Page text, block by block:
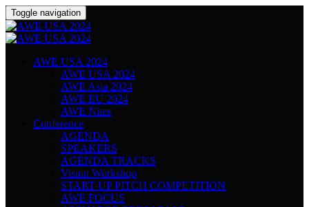
Toggle navigation
AWE USA 2024
AWE USA 2024
AWE Asia 2024
AWE EU 2024
AWE Nites
Conference
AGENDA
SPEAKERS
AGENDA TRACKS
Vision Workshop
START-UP PITCH COMPETITION
AWE FOCUS